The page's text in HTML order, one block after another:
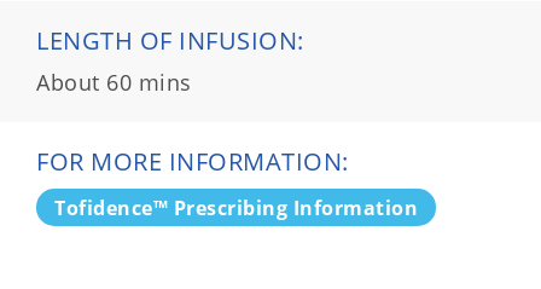
LENGTH OF INFUSION:
About 60 mins
FOR MORE INFORMATION:
Tofidence™ Prescribing Information